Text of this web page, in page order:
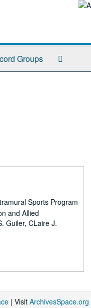
Groups
Sports Program
and Allied
Guiler, CLaire J.
| Visit ArchivesSpace.org